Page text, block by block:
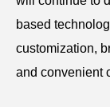
based
customization,
and convenient